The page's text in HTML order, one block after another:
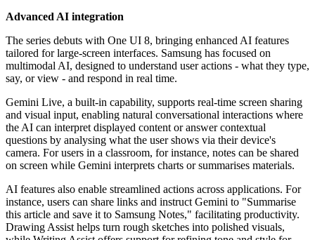
Advanced AI integration
The series debuts with One UI 8, bringing enhanced AI features
tailored for large-screen interfaces. Samsung has focused on
multimodal AI, designed to understand user actions - what they type,
say, or view - and respond in real time.
Gemini Live, a built-in capability, supports real-time screen sharing
and visual input, enabling natural conversational interactions where
the AI can interpret displayed content or answer contextual
questions by analysing what the user shows via their device's
camera. For users in a classroom, for instance, notes can be shared
on screen while Gemini interprets charts or summarises materials.
AI features also enable streamlined actions across applications. For
instance, users can share links and instruct Gemini to "Summarise
this article and save it to Samsung Notes," facilitating productivity.
Drawing Assist helps turn rough sketches into polished visuals,